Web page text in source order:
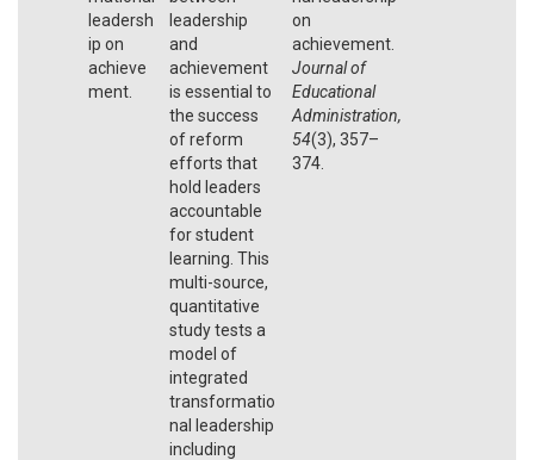
leadersh
ip on
achieve
ment.
leadership
and
achievement
is essential to
the success
of reform
efforts that
hold leaders
accountable
for student
learning. This
multi-source,
quantitative
study tests a
model of
integrated
transformatio
nal leadership
including
on
achievement.
Journal of
Educational
Administration,
54(3), 357–
374.